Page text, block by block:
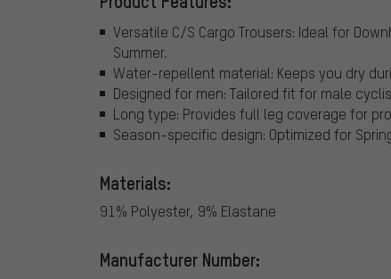
Versatile C/S Cargo Trousers: Ideal for
Summer.
Water-repellent material: Keeps you dry
Designed for men: Tailored fit for male
Long type: Provides full leg coverage for
Season-specific design: Optimized for
Materials:
91% Polyester, 9% Elastane
Manufacturer Number: